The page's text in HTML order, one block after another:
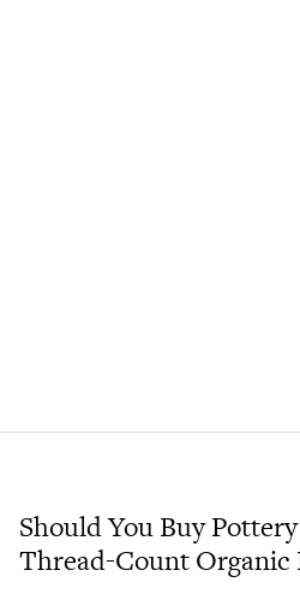
Should You Buy
Thread-Count Organic